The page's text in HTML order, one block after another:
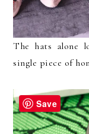
The hats alone
single piece of
Save